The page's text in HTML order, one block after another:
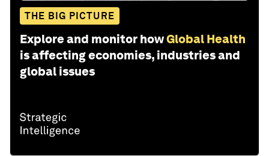
THE BIG PICTURE
Explore and monitor howGlobal Health
is affecting economies, industries and
global issues